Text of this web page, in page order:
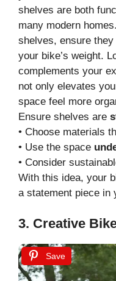
shelves are both
many modern
shelves, ensure
your bike’s weight.
complements your
not only elevates
space feel more
Ensure shelves are
• Choose materials
• Use the space
• Consider
With this idea, your
a statement piece in
3. Creative
Save